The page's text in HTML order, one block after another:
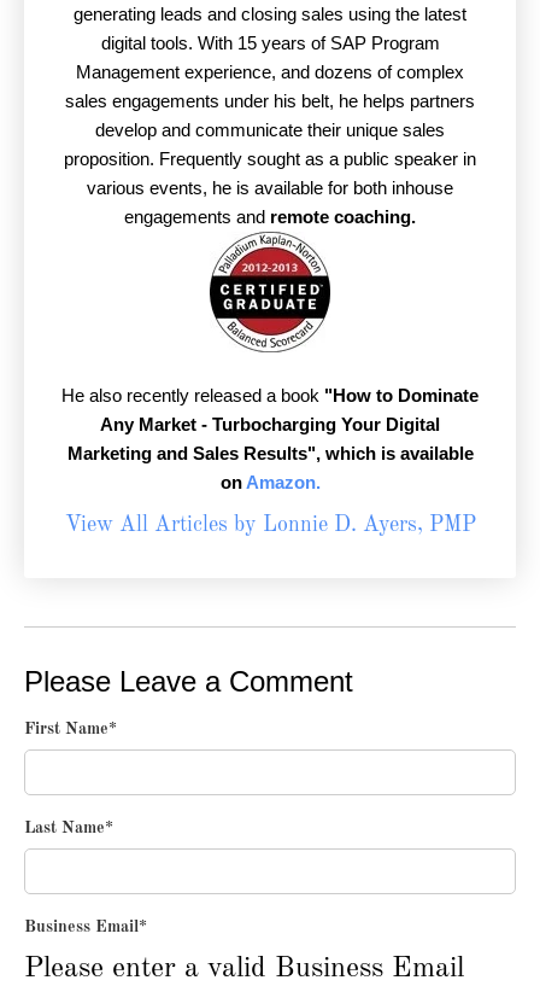
generating leads and closing sales using the latest
digital tools. With 15 years of SAP Program
Management experience, and dozens of complex
sales engagements under his belt, he helps partners
develop and communicate their unique sales
proposition. Frequently sought as a public speaker in
various events, he is available for both inhouse
engagements and remote coaching.
He also recently released a book "How to Dominate
Any Market - Turbocharging Your Digital
Marketing and Sales Results",which is available
on Amazon.
View All Articles by Lonnie D. Ayers, PMP
Please Leave a Comment
First Name*
Last Name*
Business Email*
Please enter a valid Business Email